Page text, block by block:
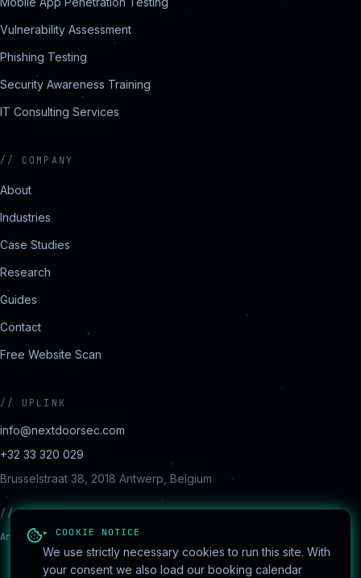
Vulnerability Assessment
Phishing Testing
Security Awareness Training
IT Consulting Services
// COMPANY
About
Industries
Case Studies
Research
Guides
Contact
Free Website Scan
// UPLINK
info@nextdoorsec.com
+32 33 320 029
Brusselstraat 38, 2018 Antwerp, Belgium
//REGIONS
Antwerp · Brussels · Ghent · Charleroi · Liège
▸ COOKIE NOTICE
We use strictly necessary cookies to run this site. With
your consent we also load our booking calendar